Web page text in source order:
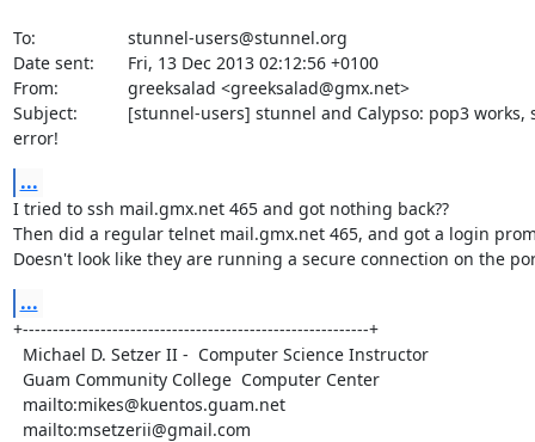
stunnel-users@stunnel.org
Date sent:      	Fri, 13 Dec 2013 02:12:56 +0100
From:           	greeksalad <greeksalad@gmx.net>
Subject:        	[stunnel-users] stunnel and Calypso: pop3 works, smtp
error!
...
I tried to ssh mail.gmx.net 465 and got nothing back??
Then did a regular telnet mail.gmx.net 465, and got a login
Doesn't look like they are running a secure connection on the
...
+----------------------------------------------------------+
  mailto:
mikes@kuentos.guam.net
  mailto:
msetzerii@gmail.com